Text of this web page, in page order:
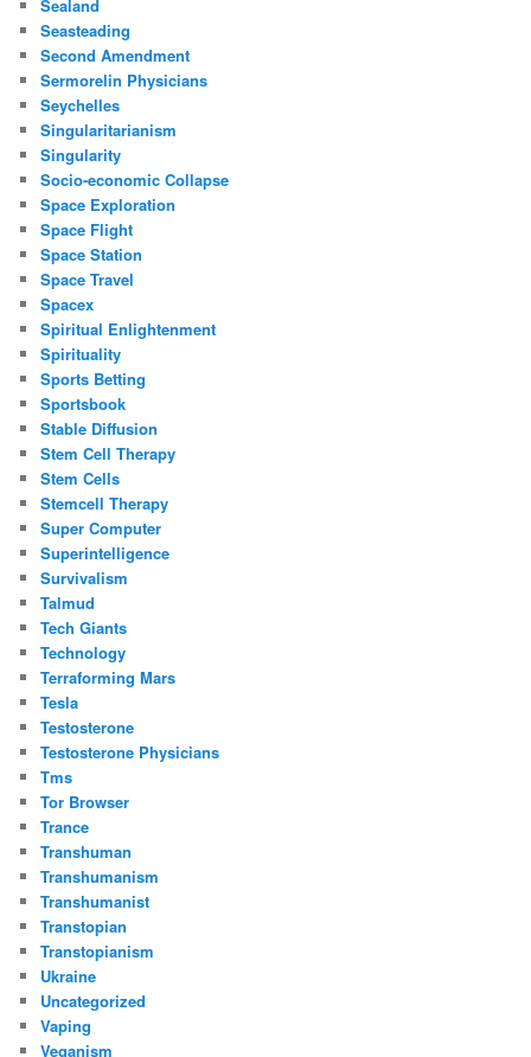
Sealand
Seasteading
Second Amendment
Sermorelin Physicians
Seychelles
Singularitarianism
Singularity
Socio-economic Collapse
Space Exploration
Space Flight
Space Station
Space Travel
Spacex
Spiritual Enlightenment
Spirituality
Sports Betting
Sportsbook
Stable Diffusion
Stem Cell Therapy
Stem Cells
Stemcell Therapy
Super Computer
Superintelligence
Survivalism
Talmud
Tech Giants
Technology
Terraforming Mars
Tesla
Testosterone
Testosterone Physicians
Tms
Tor Browser
Trance
Transhuman
Transhumanism
Transhumanist
Transtopian
Transtopianism
Ukraine
Uncategorized
Vaping
Veganism